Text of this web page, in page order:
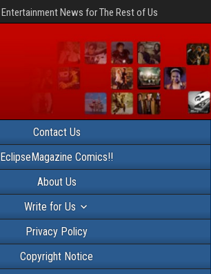
Entertainment News for The Rest of Us
Contact Us
EclipseMagazine Comics!!
About Us
Write for Us
Privacy Policy
Copyright Notice